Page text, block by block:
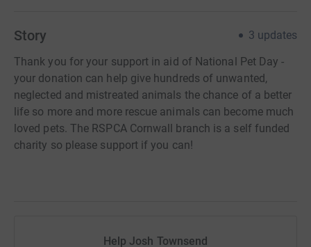
Story 3 updates
Thank you for your support in aid of National Pet Day -
your donation can help give hundreds of unwanted,
neglected and mistreated animals the chance of a better
life so more and more rescue animals can become much
loved pets. The RSPCA Cornwall branch is a self funded
charity so please support if you can!
Help Josh Townsend